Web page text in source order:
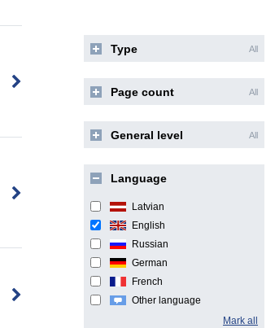
Type All
Page count All
General level All
Language
Latvian
English
Russian
German
French
Other language
Mark all